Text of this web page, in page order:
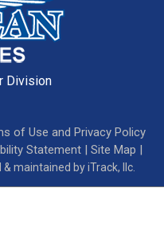
Division
of Use and Privacy Policy
Statement | Site Map |
maintained by iTrack, llc.